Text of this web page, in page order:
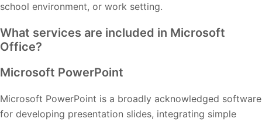
school environment, or work setting.
What services are included in Microsoft
Office?
Microsoft PowerPoint
Microsoft PowerPoint is a broadly acknowledged software
for developing presentation slides, integrating simple